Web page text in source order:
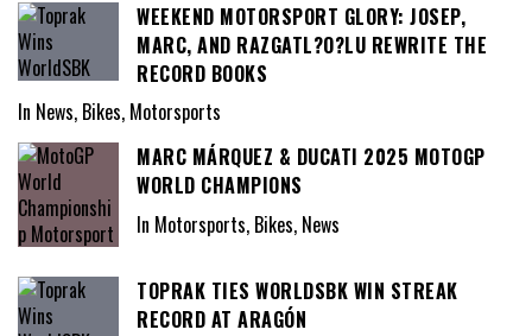
WEEKEND MOTORSPORT GLORY: JOSEP,
MARC, AND RAZGATL?O?LU REWRITE THE
RECORD BOOKS
In News, Bikes, Motorsports
MARC MÁRQUEZ & DUCATI 2025 MOTOGP
WORLD CHAMPIONS
In Motorsports, Bikes, News
TOPRAK TIES WORLDSBK WIN STREAK
RECORD AT ARAGÓN